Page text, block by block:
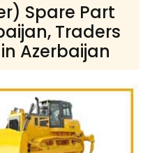
Spare Part
Traders
Azerbaijan